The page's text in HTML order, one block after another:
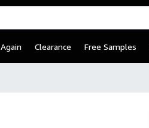
Clearance Free Samples